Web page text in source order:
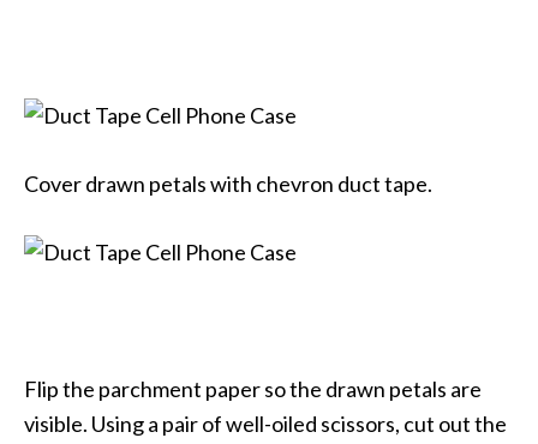
Cover drawn petals with chevron duct tape.
Flip the parchment paper so the drawn petals are
visible. Using a pair of well-oiled scissors, cut out the